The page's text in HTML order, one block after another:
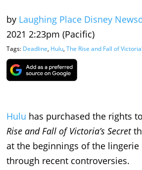
by Laughing Place Disney
2021 2:23pm (Pacific)
Tags: Deadline, Hulu, The Rise and Fall of
Hulu has purchased the rights
Rise and Fall of Victoria’s Secret
at the beginnings of the lingerie
through recent controversies.